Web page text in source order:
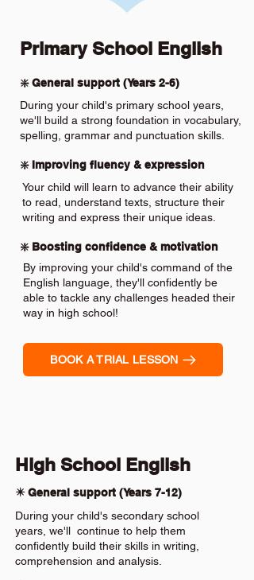
Primary School English
❇️ General support (Years 2-6)
During your child's primary school years,
we'll build a strong foundation in vocabulary,
spelling, grammar and punctuation skills.
❇️ Improving fluency & expression
Your child will learn to advance their ability
to read, understand texts, structure their
writing and express their unique ideas.
❇️ Boosting confidence & motivation
By improving your child's command of the
English language, they'll confidently be
able to tackle any challenges headed their
way in high school!
BOOK A TRIAL LESSON
High School English
✴️ General support (Years 7-12)
During your child's secondary school
years, we'll continue to help them
confidently build their skills in writing,
comprehension and analysis.